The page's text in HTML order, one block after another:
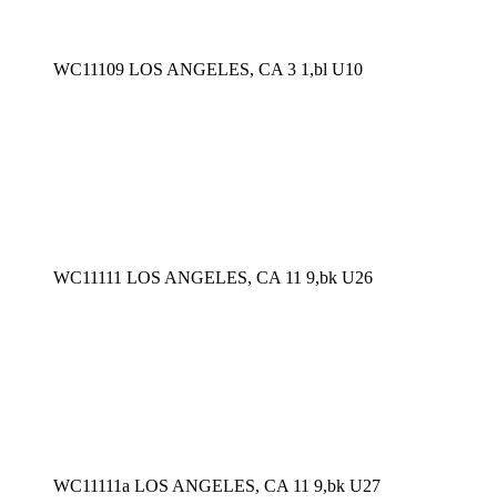
WC11109 LOS ANGELES, CA 3 1,bl U10
WC11111 LOS ANGELES, CA 11 9,bk U26
WC11111a LOS ANGELES, CA 11 9,bk U27